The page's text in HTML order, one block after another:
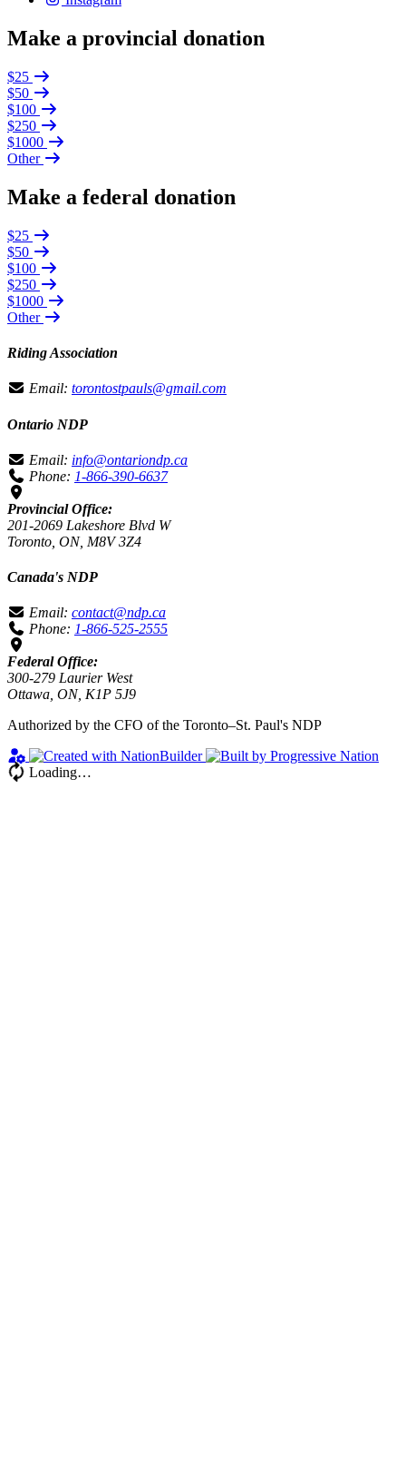
Make a provincial donation
$25
$50
$100
$250
$1000
Other
Make a federal donation
$25
$50
$100
$250
$1000
Other
Riding Association
Email: torontostpauls@gmail.com
Ontario NDP
Email: info@ontariondp.ca
Phone: 1-866-390-6637
Provincial Office:
201-2069 Lakeshore Blvd W
Toronto, ON, M8V 3Z4
Canada's NDP
Email: contact@ndp.ca
Phone: 1-866-525-2555
Federal Office:
300-279 Laurier West
Ottawa, ON, K1P 5J9
Authorized by the CFO of the Toronto–St. Paul's NDP
Loading…